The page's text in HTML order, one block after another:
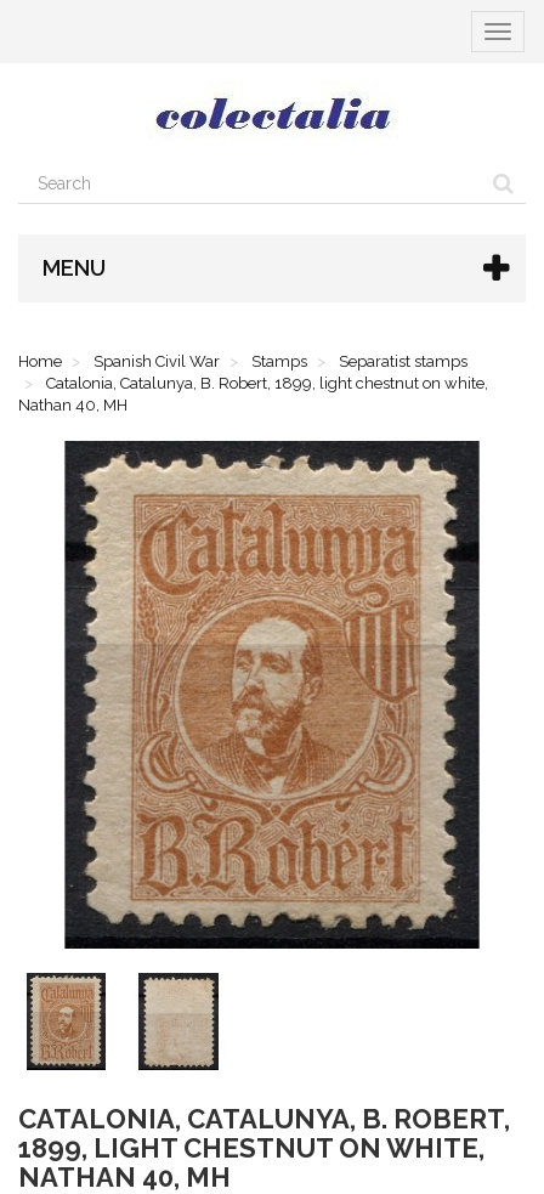
Toggle
MENU
Home Spanish Civil War Stamps
Separatist stamps
Catalonia, Catalunya, B. Robert, 1899, light chestnut on white,
Nathan 40, MH
CATALONIA, CATALUNYA, B. ROBERT,
1899, LIGHT CHESTNUT ON WHITE,
NATHAN 40, MH